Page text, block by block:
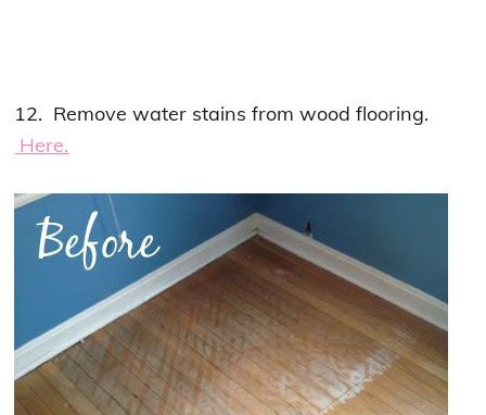
12. Remove water stains from wood flooring.
Here.